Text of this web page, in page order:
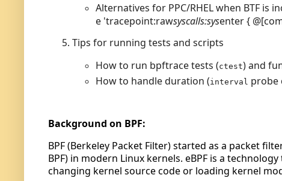
Alternatives for PPC/RHEL when BTF is
e'tracepoint:rawsyscalls:sysenter {@[
Tips for running tests and scripts
How to run bpftrace tests (ctest) and
How to handle duration (interval probe
Background on BPF:
BPF (Berkeley Packet Filter) started as a packet
BPF) in modern Linux kernels. eBPF is a
changing kernel source code or loading kernel